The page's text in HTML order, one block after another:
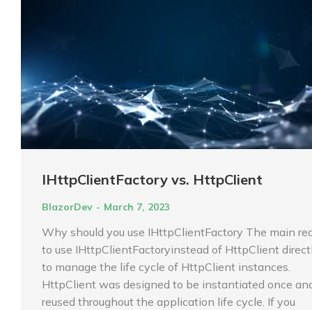
IHttpClientFactory vs. HttpClient
BlazorDev March 7, 2023
Why should you use IHttpClientFactory The main
to use IHttpClientFactoryinstead of HttpClient
to manage the life cycle of HttpClient instances.
HttpClient was designed to be instantiated once
reused throughout the application life cycle. If you